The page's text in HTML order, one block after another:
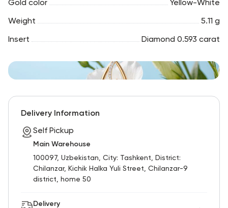
Gold color Yellow-White
Weight 5.11 g
Insert Diamond 0.593 carat
Delivery Information
Self Pickup
Main Warehouse
100097, Uzbekistan, City: Tashkent, District:
Chilanzar, Kichik Halka Yuli Street, Chilanzar-9
district, home 50
Delivery